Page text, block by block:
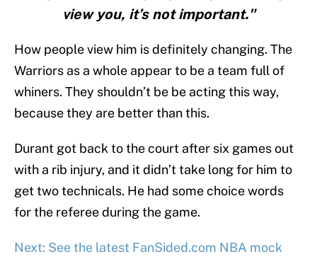
view you, it’s not important."
How people view him is definitely changing. The
Warriors as a whole appear to be a team full of
whiners. They shouldn’t be be acting this way,
because they are better than this.
Durant got back to the court after six games out
with a rib injury, and it didn’t take long for him to
get two technicals. He had some choice words
for the referee during the game.
Next: See the latest FanSided.com NBA mock